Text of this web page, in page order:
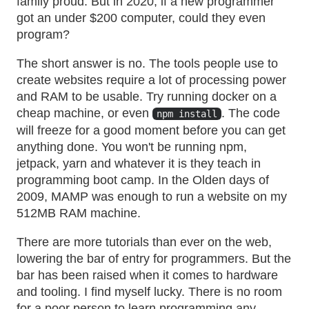
got an under $200 computer, could they even
program?
The short answer is no. The tools people use to
create websites require a lot of processing power
and RAM to be usable. Try running docker on a
cheap machine, or even
npm install
. The code
will freeze for a good moment before you can get
anything done. You won't be running npm,
jetpack, yarn and whatever it is they teach in
programming boot camp. In the Olden days of
2009, MAMP was enough to run a website on my
512MB RAM machine.
There are more tutorials than ever on the web,
lowering the bar of entry for programmers. But the
bar has been raised when it comes to hardware
and tooling. I find myself lucky. There is no room